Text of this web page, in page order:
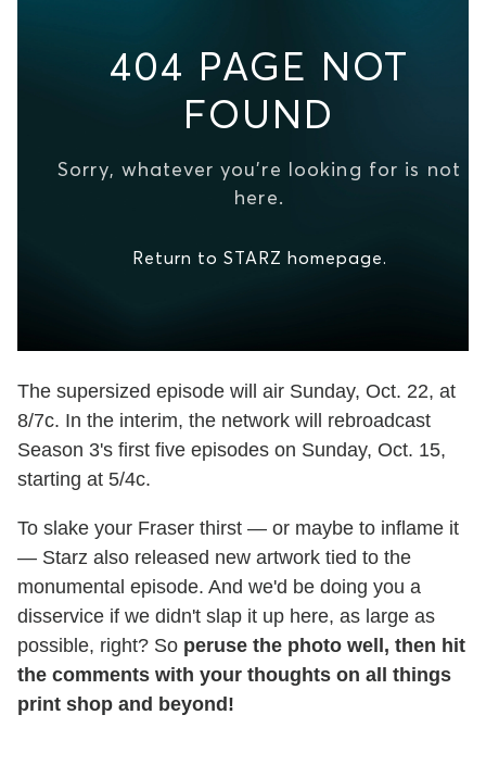
The supersized episode will air Sunday, Oct. 22, at
8/7c. In the interim, the network will rebroadcast
Season 3's first five episodes on Sunday, Oct. 15,
starting at 5/4c.
To slake your Fraser thirst — or maybe to inflame it
— Starz also released new artwork tied to the
monumental episode. And we'd be doing you a
disservice if we didn't slap it up here, as large as
possible, right? So peruse the photo well, then hit
the comments with your thoughts on all things
print shop and beyond!